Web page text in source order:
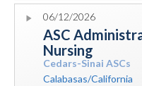
06/12/2026
ASC
Nursing
Cedars-Sinai ASCs
Calabasas/California